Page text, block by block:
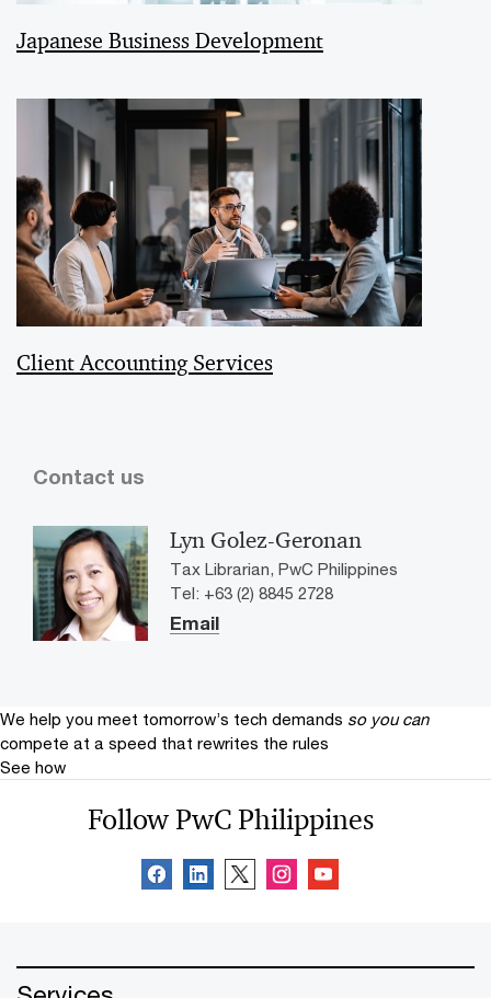
Japanese Business Development
Client Accounting Services
Contact us
Lyn Golez-Geronan
Tax Librarian, PwC Philippines
Tel: +63 (2) 8845 2728
Email
We help you meet tomorrow’s tech demands so you can
compete at a speed that rewrites the rules
See how
Follow PwC Philippines